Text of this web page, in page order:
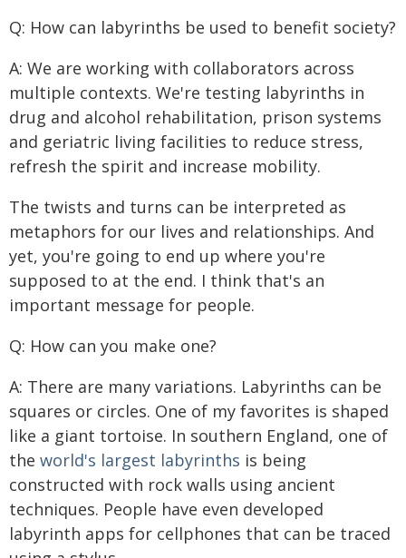
Q: How can labyrinths be used to benefit society?
A: We are working with collaborators across
multiple contexts. We're testing labyrinths in
drug and alcohol rehabilitation, prison systems
and geriatric living facilities to reduce stress,
refresh the spirit and increase mobility.
The twists and turns can be interpreted as
metaphors for our lives and relationships. And
yet, you're going to end up where you're
supposed to at the end. I think that's an
important message for people.
Q: How can you make one?
A: There are many variations. Labyrinths can be
squares or circles. One of my favorites is shaped
like a giant tortoise. In southern England, one of
the world's largest labyrinths is being
constructed with rock walls using ancient
techniques. People have even developed
labyrinth apps for cellphones that can be traced